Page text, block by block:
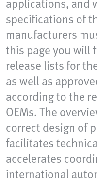
specifications of
manufacturers
this page you will
release lists for
as well as
according to the
OEMs. The
correct design of
facilitates
accelerates
international